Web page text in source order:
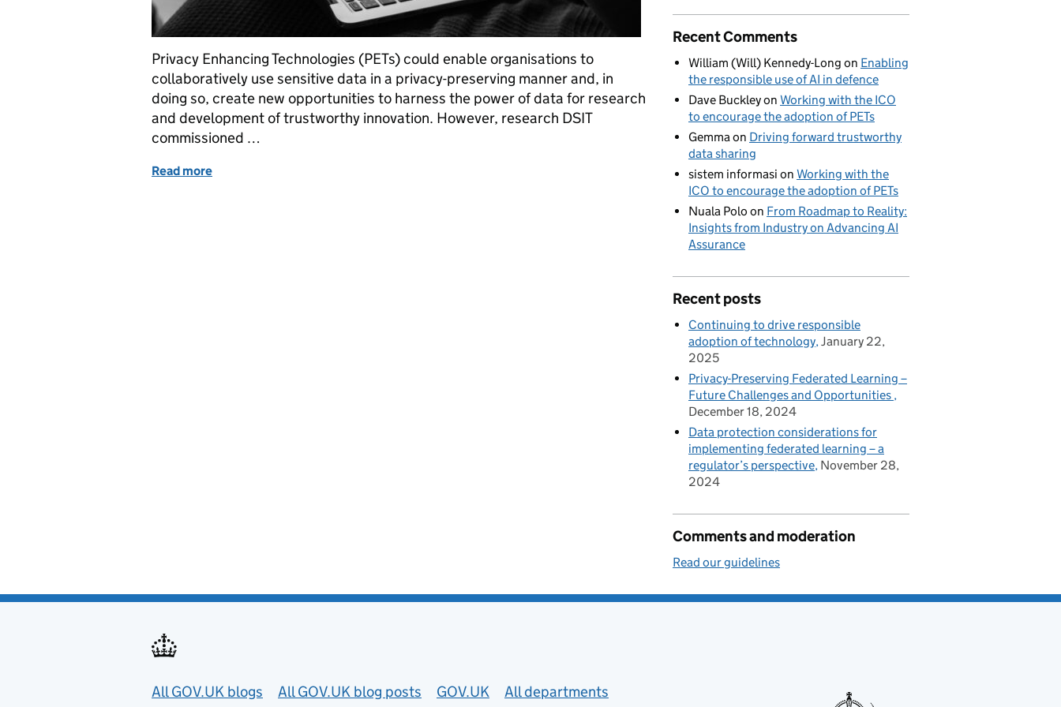
Privacy Enhancing Technologies (PETs) could enable organisations to
collaboratively use sensitive data in a privacy-preserving manner and, in
doing so, create new opportunities to harness the power of data for research
and development of trustworthy innovation. However, research DSIT
commissioned …
Read more
Recent Comments
William (Will) Kennedy-Long on Enabling
the responsible use of AI in defence
Dave Buckleyon Working with the ICO
to encourage the adoption of PETs
Gemmaon Driving forward trustworthy
data sharing
sistem informasi on Working with the
ICO to encourage the adoption of PETs
Nuala Polo on From Roadmap to Reality:
Insights from Industry on Advancing AI
Assurance
Recent posts
Continuing to drive responsible
adoption of technology January 22,
2025
Privacy-Preserving Federated Learning –
Future Challenges and Opportunities
December 18, 2024
Data protection considerations for
implementing federated learning – a
regulator’s perspective November 28,
2024
Comments and moderation
Read our guidelines
Useful links
All GOV.UK blogs All GOV.UK blog posts GOV.UK
All departments